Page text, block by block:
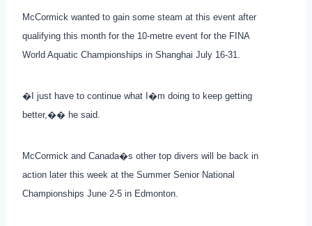
McCormick wanted to gain some steam at this event after
qualifying this month for the 10-metre event for the FINA
World Aquatic Championships in Shanghai July 16-31.
�I just have to continue what I�m doing to keep getting
better,�� he said.
McCormick and Canada�s other top divers will be back in
action later this week at the Summer Senior National
Championships June 2-5 in Edmonton.